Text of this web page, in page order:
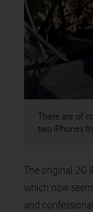
There are of
two iPhones
The original 2G
which now
and